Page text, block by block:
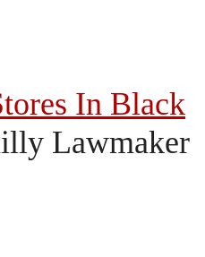
In Black
Lawmaker